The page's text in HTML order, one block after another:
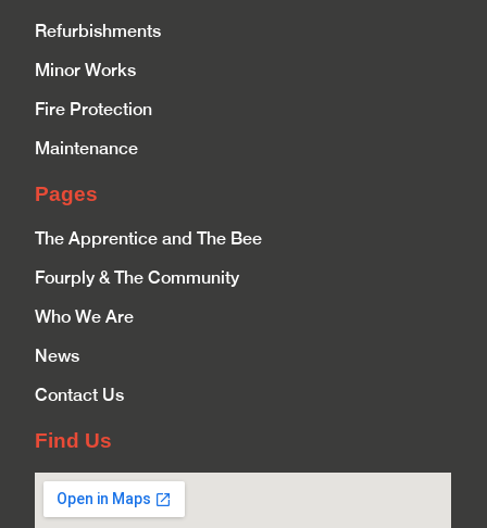
Refurbishments
Minor Works
Fire Protection
Maintenance
Pages
The Apprentice and The Bee
Fourply & The Community
Who We Are
News
Contact Us
Find Us